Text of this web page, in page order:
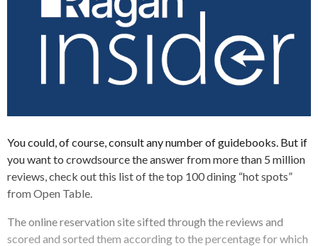
You could, of course, consult any number of guidebooks. But if
you want to crowdsource the answer from more than 5 million
reviews, check out this list of the top 100 dining “hot spots”
from Open Table.
The online reservation site sifted through the reviews and
scored and sorted them according to the percentage for which